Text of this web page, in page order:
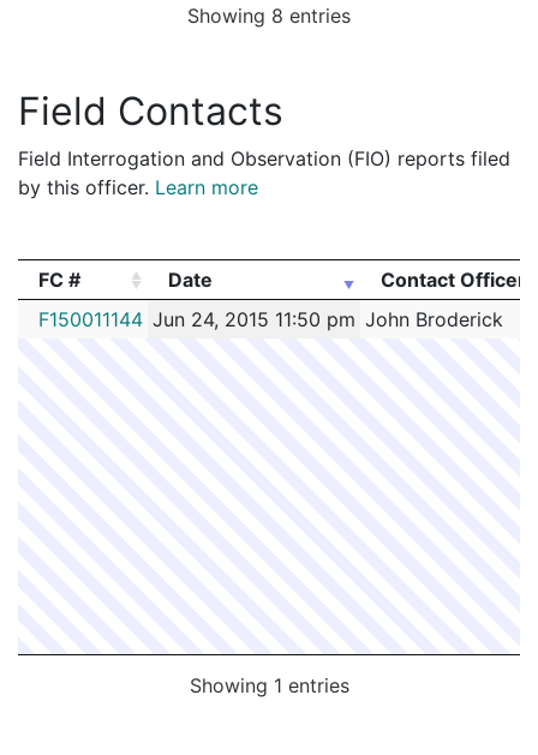
Showing 8 entries
Field Contacts
Field Interrogation and Observation (FIO) reports filed
by this officer. Learn more
FC # Date
Contact Officer
FC #
Date Contact Officer
F150011144 Jun 24, 2015 11:50 pm John Broderick
Showing 1 entries